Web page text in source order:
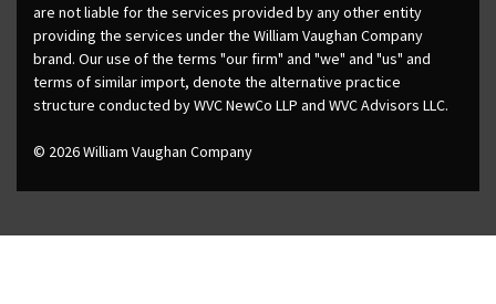
are not liable for the services provided by any other entity
providing the services under the William Vaughan Company
brand. Our use of the terms "our firm" and "we" and "us" and
terms of similar import, denote the alternative practice
structure conducted by WVC NewCo LLP and WVC Advisors LLC.
© 2026 William Vaughan Company